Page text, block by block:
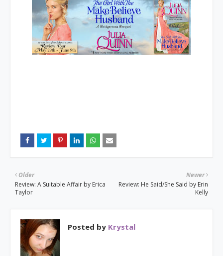
Newer
Review: He Said/She Said by Erin
Kelly
Older
Review: A Suitable Affair by Erica
Taylor
Posted by Krystal